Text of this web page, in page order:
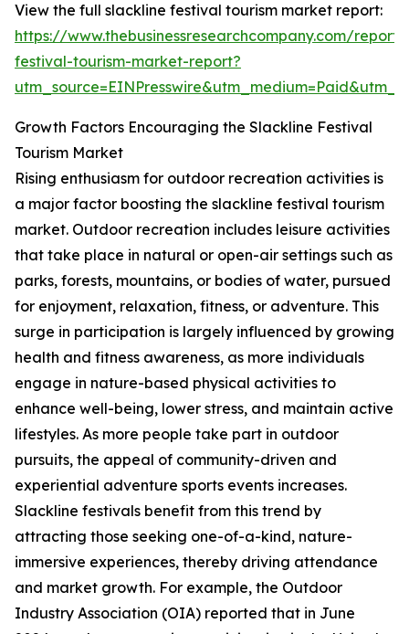
View the full slackline festival tourism market report:
https://www.thebusinessresearchcompany.com/
festival-tourism-market-report?
Growth Factors Encouraging the Slackline Festival
Tourism Market
Rising enthusiasm for outdoor recreation activities is
a major factor boosting the slackline festival tourism
market. Outdoor recreation includes leisure activities
that take place in natural or open-air settings such as
parks, forests, mountains, or bodies of water, pursued
for enjoyment, relaxation, fitness, or adventure. This
surge in participation is largely influenced by growing
health and fitness awareness, as more individuals
engage in nature-based physical activities to
enhance well-being, lower stress, and maintain active
lifestyles. As more people take part in outdoor
pursuits, the appeal of community-driven and
experiential adventure sports events increases.
Slackline festivals benefit from this trend by
attracting those seeking one-of-a-kind, nature-
immersive experiences, thereby driving attendance
and market growth. For example, the Outdoor
Industry Association (OIA) reported that in June